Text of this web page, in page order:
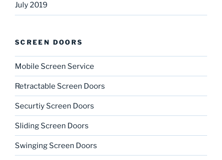
July 2019
SCREEN DOORS
Mobile Screen Service
Retractable Screen Doors
Securtiy Screen Doors
Sliding Screen Doors
Swinging Screen Doors